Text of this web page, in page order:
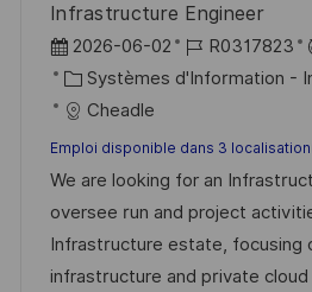
i
o
f
i
c
h
a
g
e
e
u
o
s
t
e
i
e
Infrastructure Engineer
D
a
t
e
d
a
f
2026-06-02
R
é
é
r
e
n
c
R0317823
C
a
t
é
g
o
r
Systèmes d'Information -
Cheadle
Emploi disponible dans 3
We are looking for an
oversee run and project
Infrastructure estate, focusing
infrastructure and private